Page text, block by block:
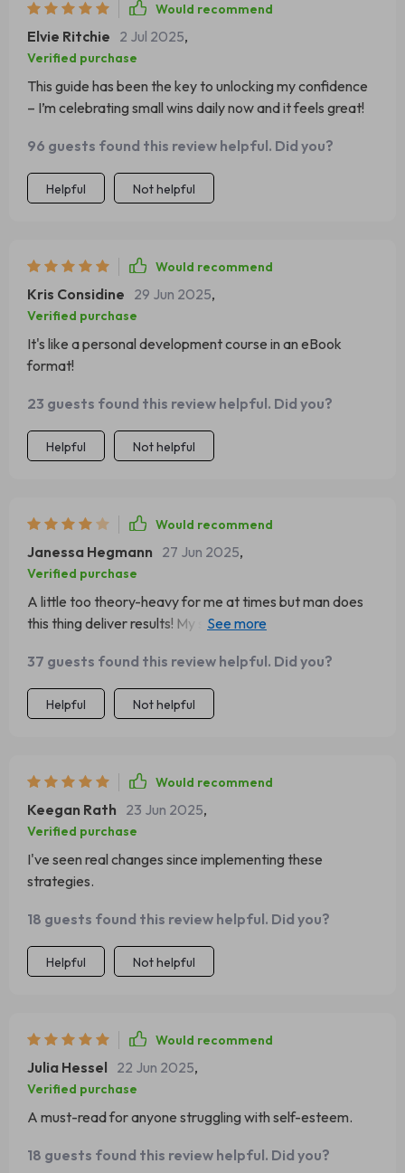
Would recommend
Elvie Ritchie 2 Jul 2025,
Verified purchase
This guide has been the key to unlocking my confidence
– I’m celebrating small wins daily now and it feels great!
96 guests found this review helpful. Did you?
Helpful Not helpful
Would recommend
Kris Considine 29 Jun 2025,
Verified purchase
It's like a personal development course in an eBook
format!
23 guests found this review helpful. Did you?
Helpful Not helpful
Would recommend
Janessa Hegmann 27 Jun 2025,
Verified purchase
A little too theory-heavy for me at times but man does
this thing deliver results! My self-esteem has skyrocketed
37 guests found this review helpful. Did you?
Helpful Not helpful
Would recommend
Keegan Rath 23 Jun 2025,
Verified purchase
I've seen real changes since implementing these
strategies.
18 guests found this review helpful. Did you?
Helpful Not helpful
Would recommend
Julia Hessel 22 Jun 2025,
Verified purchase
A must-read for anyone struggling with self-esteem.
18 guests found this review helpful. Did you?